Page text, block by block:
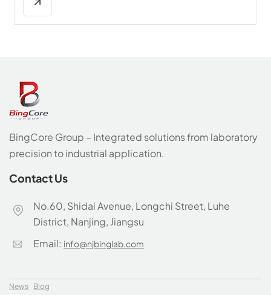
BingCore Group – Integrated solutions from laboratory
precision to industrial application.
Contact Us
No.60, Shidai Avenue, Longchi Street, Luhe
District, Nanjing, Jiangsu
Email: info@njbinglab.com
News Blog